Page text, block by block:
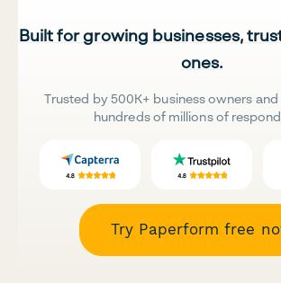
Built for growing businesses,
ones.
Trusted by 500K+ business owners
hundreds of millions of
Try Paperform free